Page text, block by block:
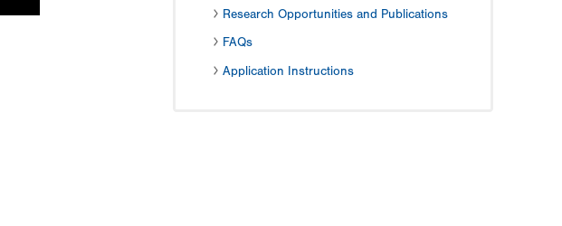
Research Opportunities and Publications
FAQs
Application Instructions